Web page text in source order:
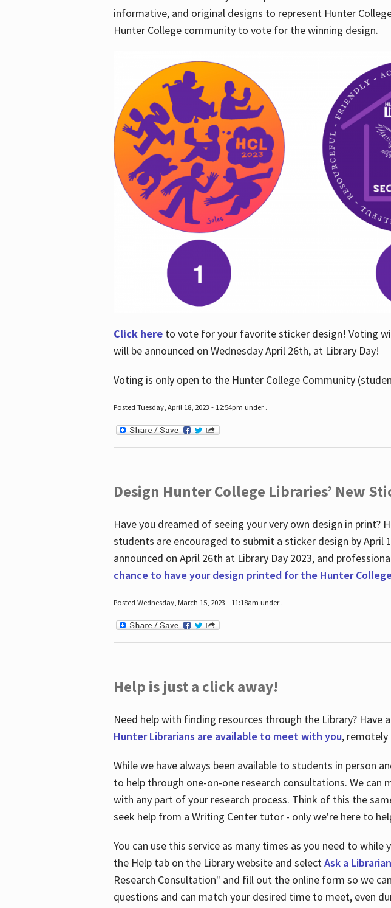
informative, and original designs to represent Hunter
Hunter College community to vote for the winning design.
Click hereto vote for your favorite sticker design! Voting
will be announced on Wednesday April 26th, at Library Day!
Voting is only open to the Hunter College Community
Posted Tuesday, April 18, 2023 - 12:54pm under .
Design Hunter College Libraries’ New
Have you dreamed of seeing your very own design in print?
students are encouraged to submit a sticker design by April
announced on April 26th at Library Day 2023, and
chance to have your design printed for the Hunter
Posted Wednesday, March 15, 2023 - 11:18am under .
Help is just a click away!
Need help with finding resources through the Library? Have
Hunter Librarians are available to meet with you, remotely
While we have always been available to students in person
to help through one-on-one research consultations. We
with any part of your research process. Think of this the
seek help from a Writing Center tutor - only we're here to
You can use this service as many times as you need to
the Help tab on the Library website and selectAsk a Librarian
Research Consultation" and fill out the online form so we
questions and can match your desired time to meet, even